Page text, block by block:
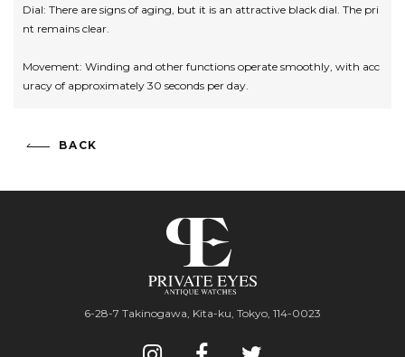
Dial: There are signs of aging, but it is an attractive black dial. The pri
nt remains clear.
Movement: Winding and other functions operate smoothly, with acc
uracy of approximately 30 seconds per day.
BACK
6-28-7 Takinogawa, Kita-ku, Tokyo, 114-0023